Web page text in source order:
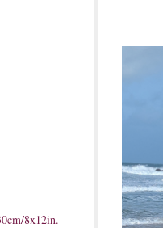
8x12in.